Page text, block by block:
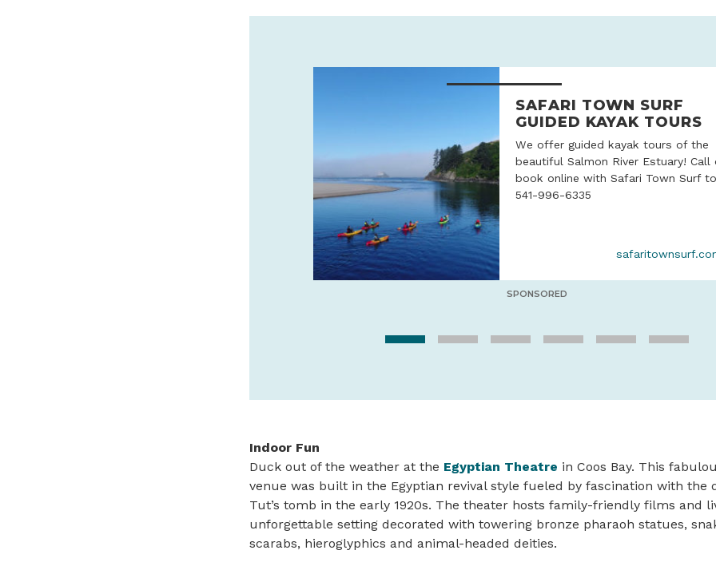
SAFARI TOWN SURF
GUIDED KAYAK TOURS
We offer guided kayak tours of the
beautiful Salmon River Estuary! Call
book online with Safari Town Surf
541-996-6335
SPONSORED
Indoor Fun
Duck out of the weather at the Egyptian Theatre in Coos Bay. This
venue was built in the Egyptian revival style fueled by fascination with the
Tut’s tomb in the early 1920s. The theater hosts family-friendly films and
unforgettable setting decorated with towering bronze pharaoh statues,
scarabs, hieroglyphics and animal-headed deities.